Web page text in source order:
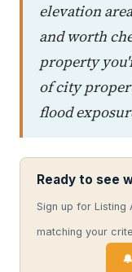
elevation
and worth
property
of city
flood
Ready to see
Sign up for Listing
matching your